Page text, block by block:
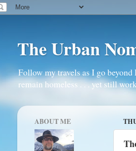
The Urban
Follow my travels as I go
remain homeless . . . yet still
ABOUT ME